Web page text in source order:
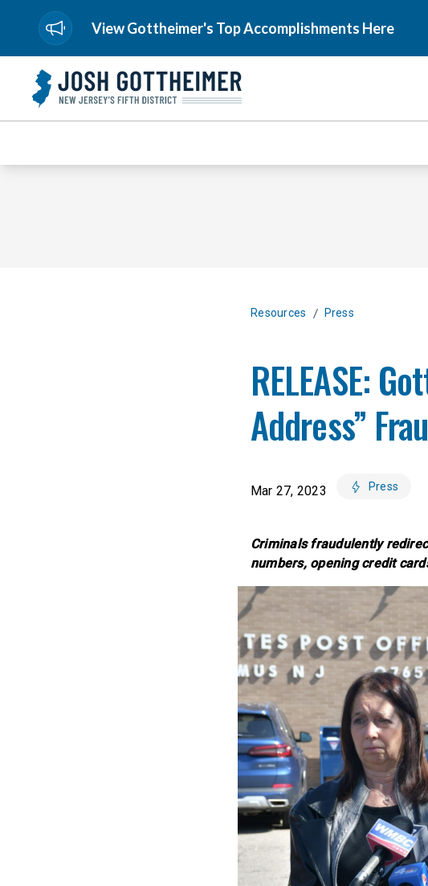
View Gottheimer's Top Accomplishments Here
Resources / Press
RELEASE:
Address”
Mar 27, 2023 Press
Criminals fraudulently
numbers, opening credit